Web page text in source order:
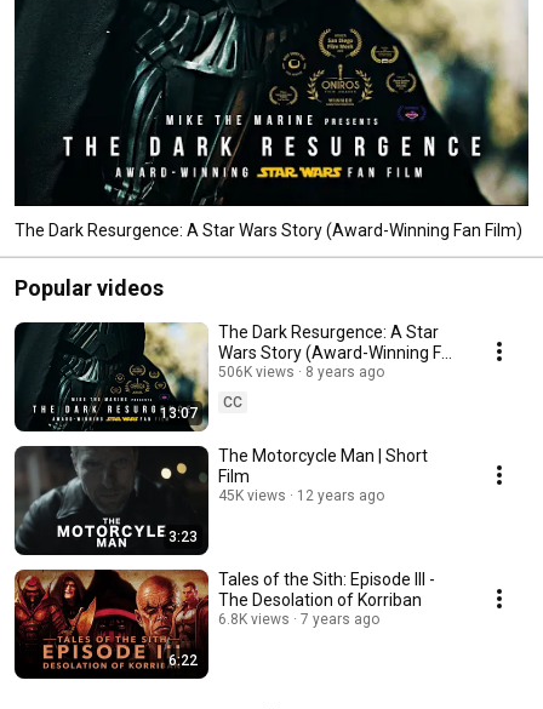
The Dark Resurgence: A Star Wars Story (Award-Winning Fan Film)
Popular videos
13:07
The Dark Resurgence: A Star
Wars Story (Award-Winning Fan
Film)
506K views
8 years ago
CC
3:23
The Motorcycle Man | Short
Film
45K views 12 years ago
6:22
Tales of the Sith: Episode III -
The Desolation of Korriban
6.8K views 7 years ago